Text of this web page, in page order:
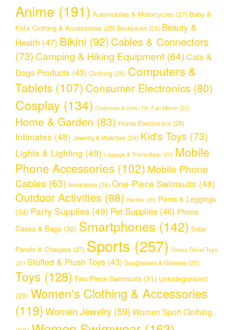
Anime (191) Automobiles & Motorcycles (27) Baby &
Kid's Clothing & Accessories (28) Backpacks (23) Beauty &
Health (47) Bikini (92) Cables & Connectors
(73) Camping & Hiking Equipment (64) Cats &
Dogs Products (43) Clothing (26) Computers &
Tablets (107) Consumer Electronics (80)
Cosplay (134) Costumes & Hats (19) Fan Merch(21)
Home & Garden (83) Home Electronics (28)
Intimates (48) Jewelry & Watches (24) Kid's Toys (73)
Lights & Lighting (49) Luggage & Travel Bags (20) Mobile
Phone Accessories (102) Mobile Phone
Cables (63) Necklaces (24) One-Piece Swimsuits (48)
Outdoor Activities (88) Panties (20) Pants & Leggings
(34) Party Supplies (49) Pet Supplies (46) Phone
Cases & Bags (32) Smartphones (142) Solar
Panels & Chargers (27) Sports (257) Stress Relief Toys
(21) Stuffed & Plush Toys (43) Sunglasses & Glasses (25)
Toys (128) Two Piece Swimsuits (31) Unkategorisiert
(29) Women's Clothing & Accessories
(119) Women Jewelry (59) Women Sport Clothing